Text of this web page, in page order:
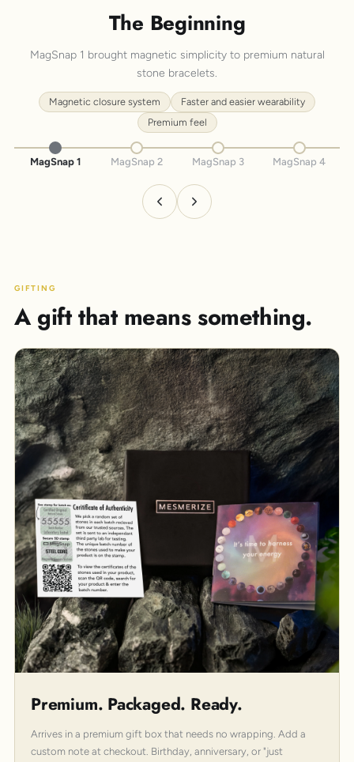
The Beginning
MagSnap 1 brought magnetic simplicity to premium natural
stone bracelets.
Magnetic closure system
Faster and easier wearability
Premium feel
MagSnap 1 MagSnap 2 MagSnap 3 MagSnap 4
GIFTING
A gift that means something.
Premium. Packaged. Ready.
Arrives in a premium gift box that needs no wrapping. Add a
custom note at checkout. Birthday, anniversary, or "just